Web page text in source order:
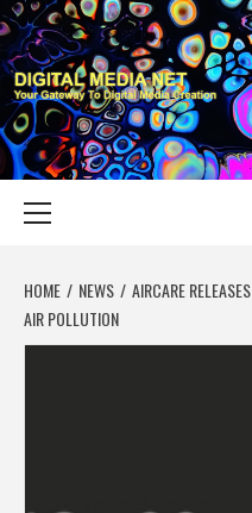
Skip
to
content
YOUR GATEWAY TO DIGITAL MEDIA
HOME NEWS
AIRCARE
AIR POLLUTION